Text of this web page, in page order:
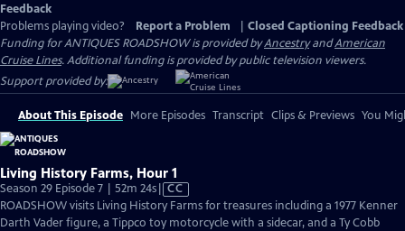
Feedback
Problems playing video?
Report a Problem
Closed Captioning Feedback
Funding for ANTIQUES ROADSHOW is provided byAncestryandAmerican
Cruise Lines. Additional funding is provided by public television viewers.
Support provided by:
About This Episode More Episodes Transcript Clips & Previews You
Living History Farms, Hour 1
Season 29 Episode 7 | 52m 24sVideo
has
Closed
CC
ROADSHOW visits Living History Farms for treasures including a 1977 Kenner
Darth Vader figure, a Tippco toy motorcycle with a sidecar, and a Ty Cobb